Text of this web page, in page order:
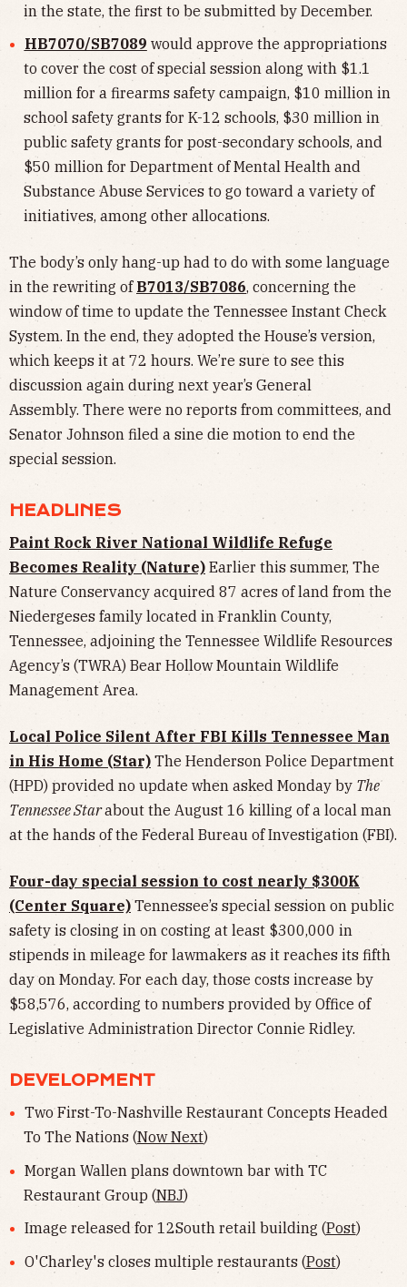
in the state, the first to be submitted by December.
HB7070/SB7089 would approve the appropriations
to cover the cost of special session along with $1.1
million for a firearms safety campaign, $10 million in
school safety grants for K-12 schools, $30 million in
public safety grants for post-secondary schools, and
$50 million for Department of Mental Health and
Substance Abuse Services to go toward a variety of
initiatives, among other allocations.
The body’s only hang-up had to do with some language
in the rewriting of B7013/SB7086, concerning the
window of time to update the Tennessee Instant Check
System. In the end, they adopted the House’s version,
which keeps it at 72 hours. We’re sure to see this
discussion again during next year’s General
Assembly. There were no reports from committees, and
Senator Johnson filed a sine die motion to end the
special session.
HEADLINES
Paint Rock River National Wildlife Refuge
Becomes Reality (Nature) Earlier this summer, The
Nature Conservancy acquired 87 acres of land from the
Niedergeses family located in Franklin County,
Tennessee, adjoining the Tennessee Wildlife Resources
Agency’s (TWRA) Bear Hollow Mountain Wildlife
Management Area.
Local Police Silent After FBI Kills Tennessee Man
in His Home (Star) The Henderson Police Department
(HPD) provided no update when asked Monday by The
Tennessee Starabout the August 16 killing of a local man
at the hands of the Federal Bureau of Investigation (FBI).
Four-day special session to cost nearly $300K
(Center Square) Tennessee’s special session on public
safety is closing in on costing at least $300,000 in
stipends in mileage for lawmakers as it reaches its fifth
day on Monday. For each day, those costs increase by
$58,576, according to numbers provided by Office of
Legislative Administration Director Connie Ridley.
DEVELOPMENT
Two First-To-Nashville Restaurant Concepts Headed
To The Nations (Now Next)
Morgan Wallen plans downtown bar with TC
Restaurant Group (NBJ)
Image released for 12South retail building (Post)
O'Charley's closes multiple restaurants (Post)